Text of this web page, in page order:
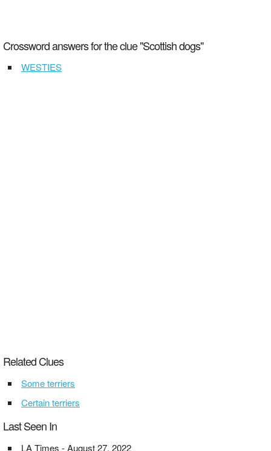
Crossword answers for the clue "Scottish dogs"
WESTIES
Related Clues
Some terriers
Certain terriers
Last Seen In
LA Times - August 27, 2022